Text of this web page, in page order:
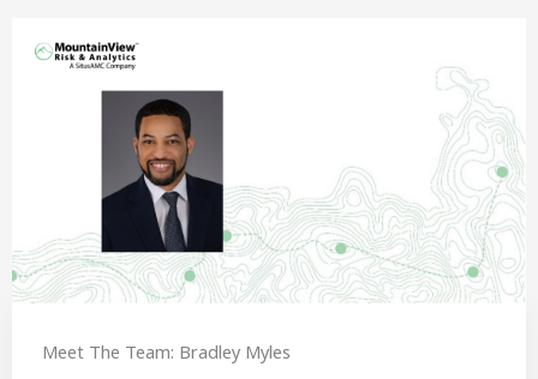
Meet The Team: Bradley Myles